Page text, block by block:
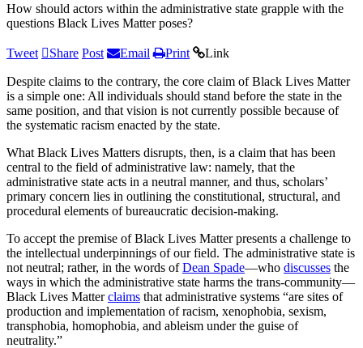
How should actors within the administrative state grapple with the
questions Black Lives Matter poses?
Tweet Share Post Email Print Link
Despite claims to the contrary, the core claim of Black Lives Matter
is a simple one: All individuals should stand before the state in the
same position, and that vision is not currently possible because of
the systematic racism enacted by the state.
What Black Lives Matters disrupts, then, is a claim that has been
central to the field of administrative law: namely, that the
administrative state acts in a neutral manner, and thus, scholars’
primary concern lies in outlining the constitutional, structural, and
procedural elements of bureaucratic decision-making.
To accept the premise of Black Lives Matter presents a challenge to
the intellectual underpinnings of our field. The administrative state is
not neutral; rather, in the words ofDean Spade—who discusses the
ways in which the administrative state harms the trans-community—
Black Lives Matterclaims that administrative systems “are sites of
production and implementation of racism, xenophobia, sexism,
transphobia, homophobia, and ableism under the guise of
neutrality.”